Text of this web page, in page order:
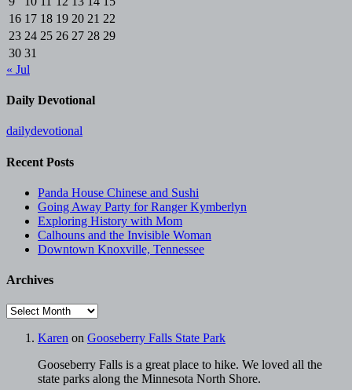
16 17 18 19 20 21 22
23 24 25 26 27 28 29
30 31
« Jul
Daily Devotional
dailydevotional
Recent Posts
Panda House Chinese and Sushi
Going Away Party for Ranger Kymberlyn
Exploring History with Mom
Calhouns and the Invisible Woman
Downtown Knoxville, Tennessee
Archives
Archives
Karen on Gooseberry Falls State Park
Gooseberry Falls is a great place to hike. We loved all the
state parks along the Minnesota North Shore.